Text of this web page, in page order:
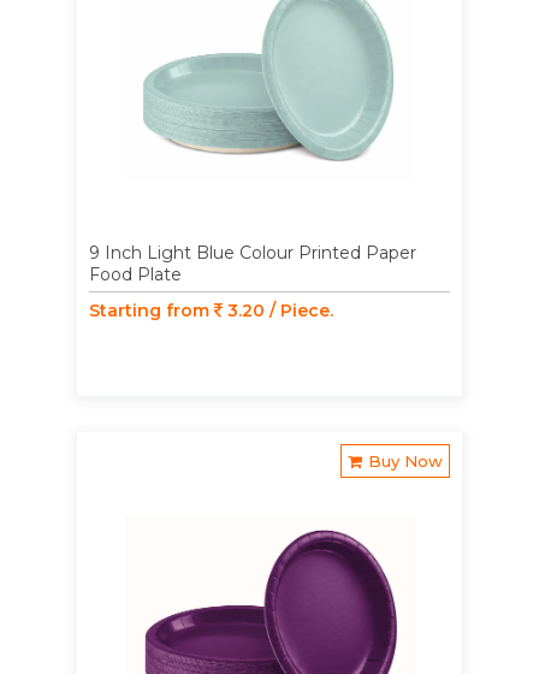
9 Inch Light Blue Colour Printed Paper
Food Plate
Starting from
3.20 / Piece.
Buy Now